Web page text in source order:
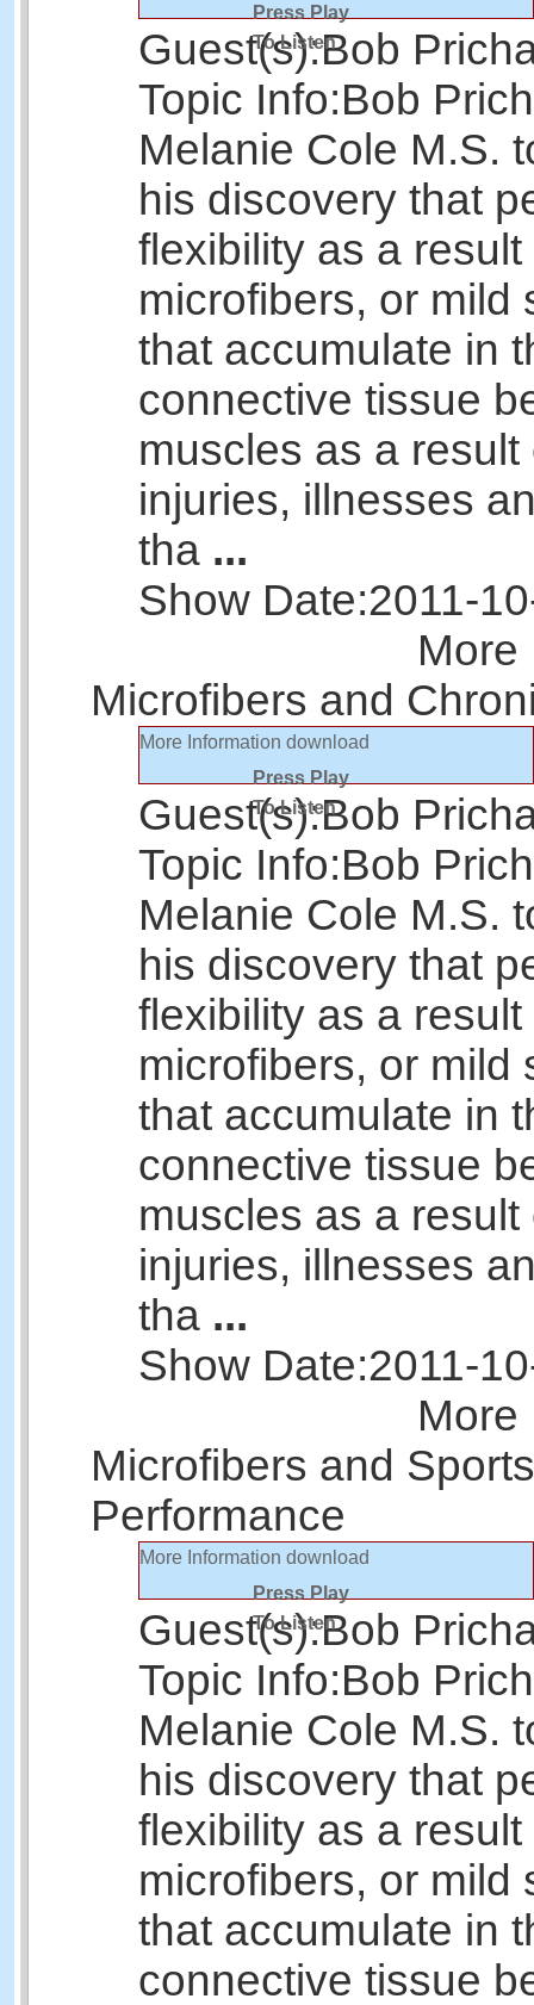
Press Play
To Listen
Guest(s):Bob
Topic Info:Bob
Melanie Cole M.S.
his discovery that
flexibility as a result
microfibers, or mild
that accumulate in
connective tissue
muscles as a result
injuries, illnesses
tha ...
Show Date:2011-
More
Microfibers and
More Information download
Press Play
To Listen
Guest(s):Bob
Topic Info:Bob
Melanie Cole M.S.
his discovery that
flexibility as a result
microfibers, or mild
that accumulate in
connective tissue
muscles as a result
injuries, illnesses
tha ...
Show Date:2011-
More
Microfibers and Sports
Performance
More Information download
Press Play
To Listen
Guest(s):Bob
Topic Info:Bob
Melanie Cole M.S.
his discovery that
flexibility as a result
microfibers, or mild
that accumulate in
connective tissue